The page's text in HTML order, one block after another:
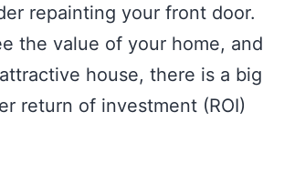
repainting your front door.
the value of your home, and
house, there is a big
return of investment (ROI)